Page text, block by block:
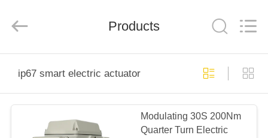
PRODUCTS
Limited.
Products
ip67 smart electric actuator
Modulating 30S 200Nm
Quarter Turn Electric